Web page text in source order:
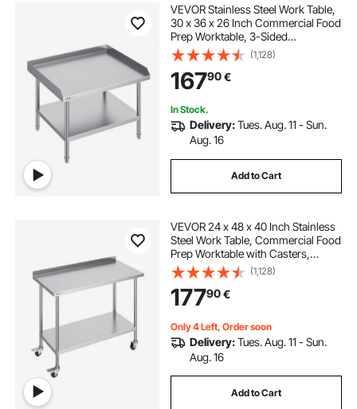
VEVOR Stainless Steel Work Table,
30 x 36 x 26 Inch Commercial Food
Prep Worktable, 3-Sided
Backsplash Heavy Duty Prep
Worktable, Metal Work Table with
Adjustable Height for Restaurant
Home Hotel
(1,128)
16790€
In Stock.
Delivery:Tues. Aug. 11 - Sun.
Aug. 16
Add to Cart
VEVOR 24 x 48 x 40 Inch Stainless
Steel Work Table, Commercial Food
Prep Worktable with Casters,
Heavy Duty Prep Worktable, Metal
Work Table with Adjustable Height
for Restaurant, Home and Hotel
(1,128)
17790€
Only 4 Left, Order soon
Delivery:Tues. Aug. 11 - Sun.
Aug. 16
Add to Cart